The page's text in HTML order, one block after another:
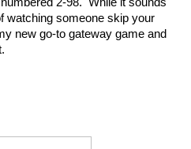
watching someone skip your
new go-to gateway game and